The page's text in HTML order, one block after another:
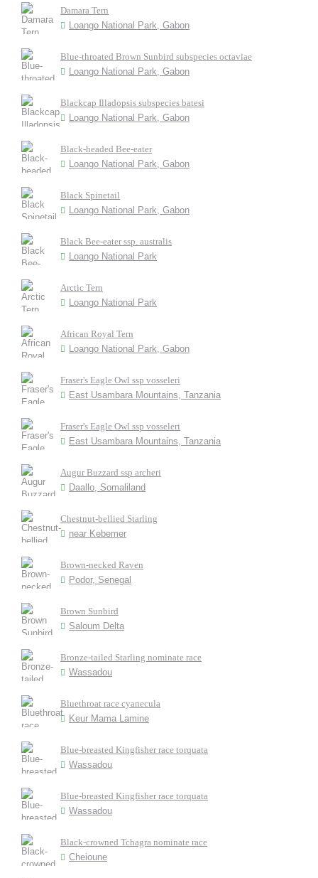
Damara Tern
Loango National Park, Gabon
Blue-throated Brown Sunbird subspecies octaviae
Loango National Park, Gabon
Blackcap Illadopsis subspecies batesi
Loango National Park, Gabon
Black-headed Bee-eater
Loango National Park, Gabon
Black Spinetail
Loango National Park, Gabon
Black Bee-eater ssp. australis
Loango National Park
Arctic Tern
Loango National Park
African Royal Tern
Loango National Park, Gabon
Fraser's Eagle Owl ssp vosseleri
East Usambara Mountains, Tanzania
Fraser's Eagle Owl ssp vosseleri
East Usambara Mountains, Tanzania
Augur Buzzard ssp archeri
Daallo, Somaliland
Chestnut-bellied Starling
near Kebemer
Brown-necked Raven
Podor, Senegal
Brown Sunbird
Saloum Delta
Bronze-tailed Starling nominate race
Wassadou
Bluethroat race cyanecula
Keur Mama Lamine
Blue-breasted Kingfisher race torquata
Wassadou
Blue-breasted Kingfisher race torquata
Wassadou
Black-crowned Tchagra nominate race
Cheioune